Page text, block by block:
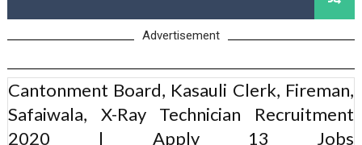
Advertisement
Cantonment Board, Kasauli Clerk, Fireman,
Safaiwala, X-Ray Technician Recruitment
2020 | Apply 13 Jobs